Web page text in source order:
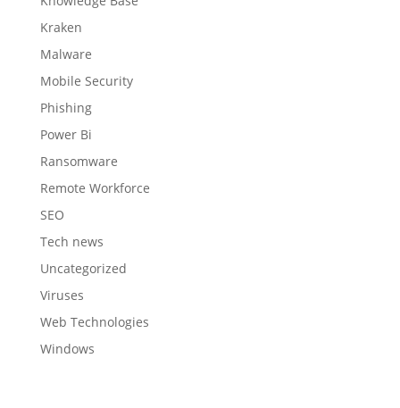
Kraken
Malware
Mobile Security
Phishing
Power Bi
Ransomware
Remote Workforce
SEO
Tech news
Uncategorized
Viruses
Web Technologies
Windows